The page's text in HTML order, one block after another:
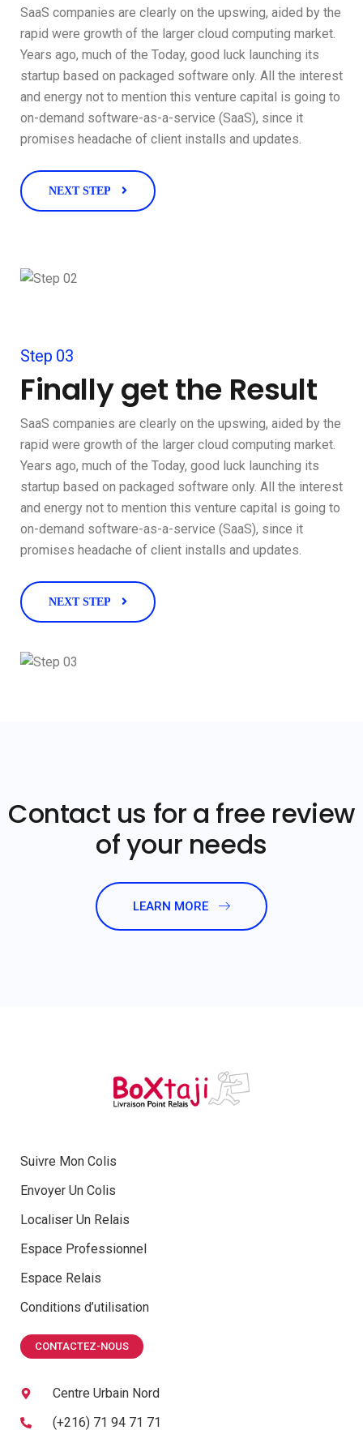
SaaS companies are clearly on the upswing, aided by the
rapid were growth of the larger cloud computing market.
Years ago, much of the Today, good luck launching its
startup based on packaged software only. All the interest
and energy not to mention this venture capital is going to
on-demand software-as-a-service (SaaS), since it
promises headache of client installs and updates.
NEXT STEP
Step 03
Finally get the Result
SaaS companies are clearly on the upswing, aided by the
rapid were growth of the larger cloud computing market.
Years ago, much of the Today, good luck launching its
startup based on packaged software only. All the interest
and energy not to mention this venture capital is going to
on-demand software-as-a-service (SaaS), since it
promises headache of client installs and updates.
NEXT STEP
Contact us for a free review
of your needs
LEARN MORE
Suivre Mon Colis
Envoyer Un Colis
Localiser Un Relais
Espace Professionnel
Espace Relais
Conditions d’utilisation
CONTACTEZ-NOUS
Centre Urbain Nord
(+216) 71 94 71 71